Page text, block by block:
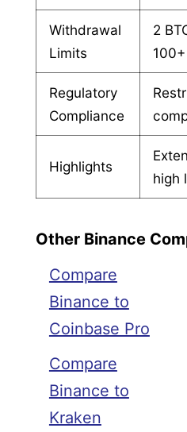
Withdrawal
Limits
2
Regulatory
Compliance
Highlights
high
Other Binance
Compare
Binance to
Coinbase Pro
Compare
Binance to
Kraken